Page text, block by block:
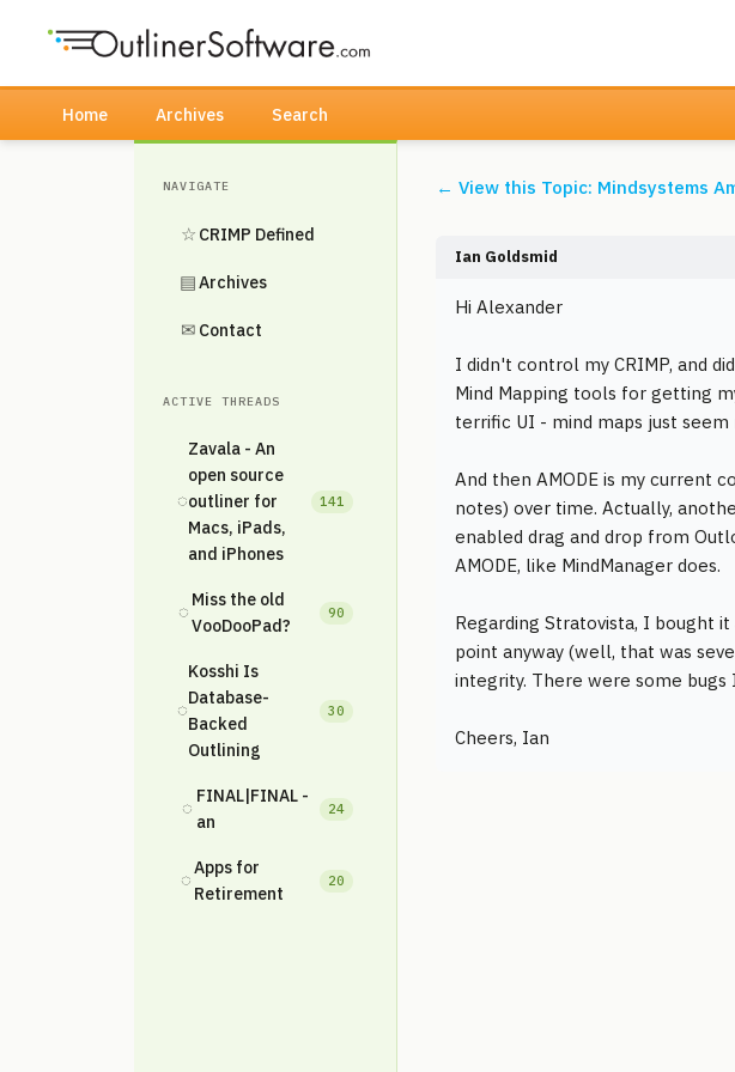
Home Archives Search
NAVIGATE
☆ CRIMP Defined
▤Archives
✉ Contact
ACTIVE THREADS
◌
Zavala - An
open source
outliner for
Macs, iPads,
and iPhones
141
◌
Miss the old
VooDooPad?
90
◌
Kosshi Is
Database-
Backed
Outlining
30
◌
FINAL|FINAL -
an
24
◌
Apps for
Retirement
20
← View this Topic: Mindsystems
Ian Goldsmid
Hi Alexander
I didn't control my CRIMP, and
Mind Mapping tools for getting
terrific UI - mind maps just
And then AMODE is my current
notes) over time. Actually,
enabled drag and drop from
AMODE, like MindManager does.
Regarding Stratovista, I bought
point anyway (well, that was
integrity. There were some
Cheers, Ian